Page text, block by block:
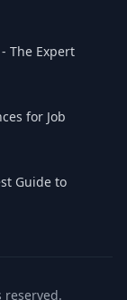
The Expert
for Job
Guide to
reserved.